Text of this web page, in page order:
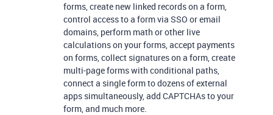
forms, create new linked records on a form,
control access to a form via SSO or email
domains, perform math or other live
calculations on your forms, accept payments
on forms, collect signatures on a form, create
multi-page forms with conditional paths,
connect a single form to dozens of external
apps simultaneously, add CAPTCHAs to your
form, and much more.